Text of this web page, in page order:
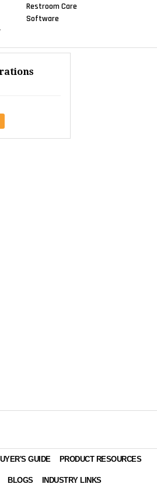
Restroom Care
Software
GUIDE PRODUCT RESOURCES
BLOGS INDUSTRY LINKS